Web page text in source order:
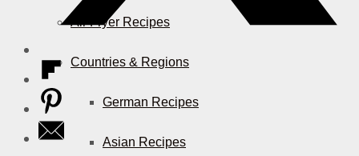
Air Fryer Recipes
Countries & Regions
German Recipes
Asian Recipes